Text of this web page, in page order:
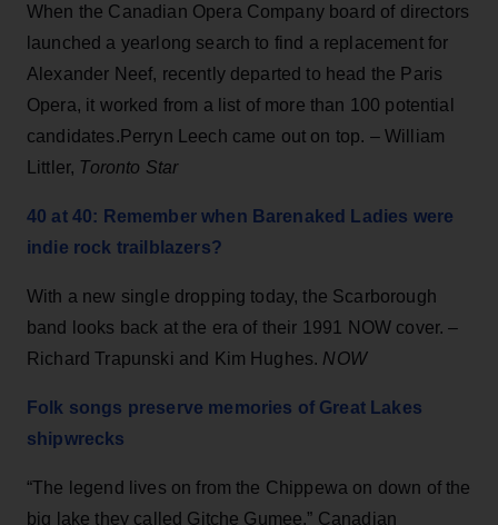
When the Canadian Opera Company board of directors
launched a yearlong search to find a replacement for
Alexander Neef, recently departed to head the Paris
Opera, it worked from a list of more than 100 potential
candidates.Perryn Leech came out on top. – William
Littler, Toronto Star
40 at 40: Remember when Barenaked Ladies were
indie rock trailblazers?
With a new single dropping today, the Scarborough
band looks back at the era of their 1991 NOW cover. –
Richard Trapunski and Kim Hughes. NOW
Folk songs preserve memories of Great Lakes
shipwrecks
“The legend lives on from the Chippewa on down of the
big lake they called Gitche Gumee,” Canadian